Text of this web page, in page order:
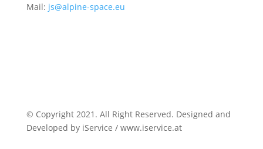
Mail: js@alpine-space.eu
© Copyright 2021. All Right Reserved. Designed and
Developed by iService / www.iservice.at